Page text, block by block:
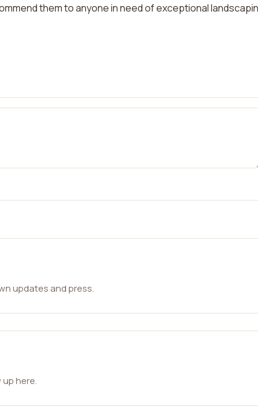
them to anyone in need of exceptional
updates and press.
here.